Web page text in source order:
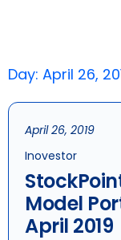
Day: April 26,
April 26, 2019
Inovestor
Model
April 2019